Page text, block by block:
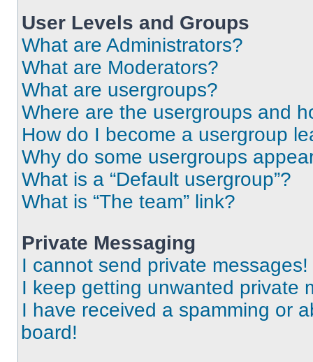
User Levels and Groups
What are Administrators?
What are Moderators?
What are usergroups?
Where are the usergroups and
How do I become a usergroup
Why do some usergroups
What is a “Default usergroup”?
What is “The team” link?
Private Messaging
I cannot send private messages!
I keep getting unwanted private
I have received a spamming or
board!